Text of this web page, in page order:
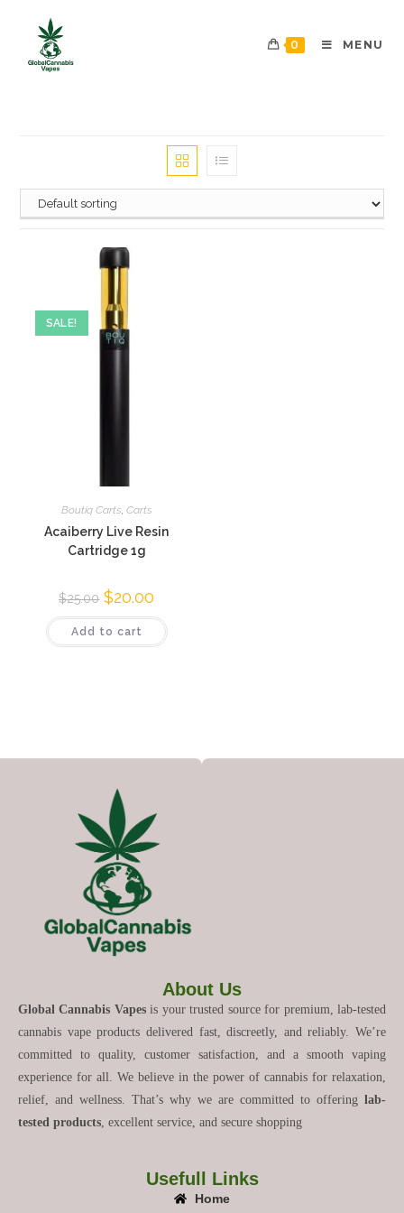
0 MENU
SALE!
Boutiq Carts, Carts
Acaiberry Live Resin
Cartridge 1g
$25.00 $20.00
Add to cart
About Us
Global Cannabis Vapesis your trusted source for premium, lab-tested
cannabis vape products delivered fast, discreetly, and reliably. We’re
committed to quality, customer satisfaction, and a smooth vaping
experience for all. We believe in the power of cannabis for relaxation,
relief, and wellness. That’s why we are committed to offering lab-
tested products , excellent service, and secure shopping
Usefull Links
Home